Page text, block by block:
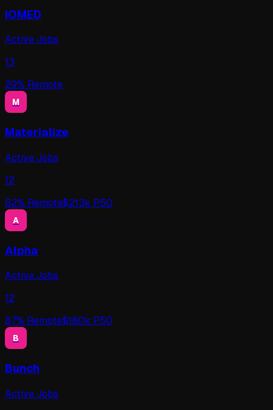
IOMED
Active Jobs
13
29% Remote
M
Materialize
Active Jobs
12
62% Remote$213k P50
A
Alpha
Active Jobs
12
87% Remote$180k P50
B
Bunch
Active Jobs